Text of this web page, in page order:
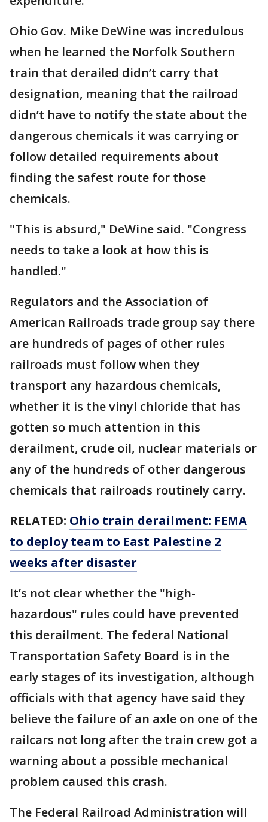
Ohio Gov. Mike DeWine was incredulous
when he learned the Norfolk Southern
train that derailed didn’t carry that
designation, meaning that the railroad
didn’t have to notify the state about the
dangerous chemicals it was carrying or
follow detailed requirements about
finding the safest route for those
chemicals.
"This is absurd," DeWine said. "Congress
needs to take a look at how this is
handled."
Regulators and the Association of
American Railroads trade group say there
are hundreds of pages of other rules
railroads must follow when they
transport any hazardous chemicals,
whether it is the vinyl chloride that has
gotten so much attention in this
derailment, crude oil, nuclear materials or
any of the hundreds of other dangerous
chemicals that railroads routinely carry.
RELATED: Ohio train derailment: FEMA
to deploy team to East Palestine 2
weeks after disaster
It’s not clear whether the "high-
hazardous" rules could have prevented
this derailment. The federal National
Transportation Safety Board is in the
early stages of its investigation, although
officials with that agency have said they
believe the failure of an axle on one of the
railcars not long after the train crew got a
warning about a possible mechanical
problem caused this crash.
The Federal Railroad Administration will